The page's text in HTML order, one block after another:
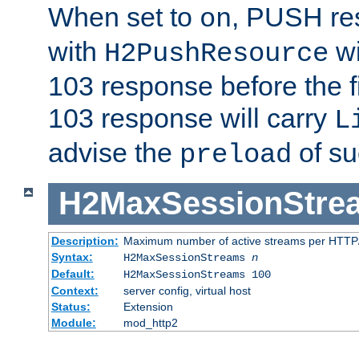
When set to on, PUSH
with H2PushResource
103 response before the
103 response will carry
advise the preload of
Description: Maximum number of active streams per
Syntax:
H2MaxSessionStreams n
Default:
H2MaxSessionStreams 100
Context:
server config, virtual host
Status:
Extension
Module:
mod_http2